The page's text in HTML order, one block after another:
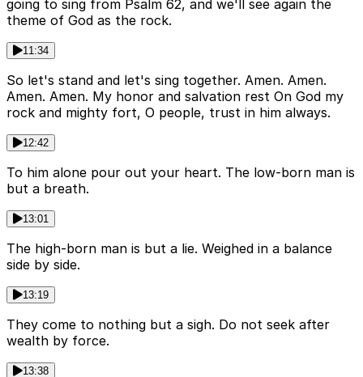
going to sing from Psalm 62, and we'll see again the
theme of God as the rock.
11:34
So let's stand and let's sing together. Amen. Amen.
Amen. Amen. My honor and salvation rest On God my
rock and mighty fort, O people, trust in him always.
12:42
To him alone pour out your heart. The low-born man is
but a breath.
13:01
The high-born man is but a lie. Weighed in a balance
side by side.
13:19
They come to nothing but a sigh. Do not seek after
wealth by force.
13:38